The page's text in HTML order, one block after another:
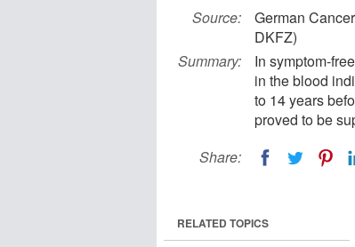
Source:
German
DKFZ)
Summary:
In symptom-
in the blood
to 14 years
proved to be
Share:
RELATED TOPICS